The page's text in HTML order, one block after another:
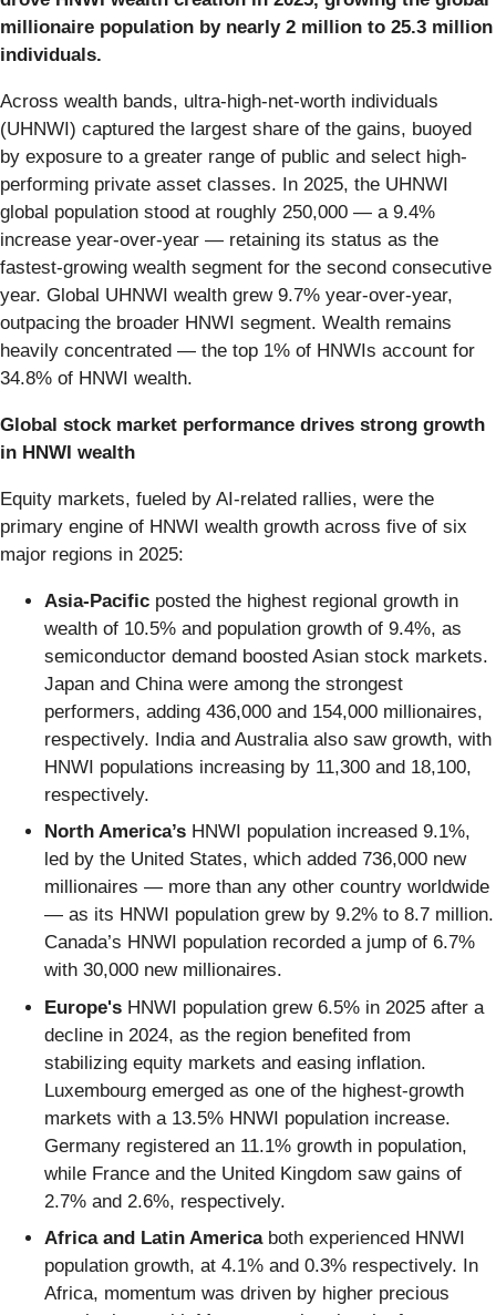
millionaire population by nearly 2 million to 25.3 million
individuals.
Across wealth bands, ultra-high-net-worth individuals
(UHNWI) captured the largest share of the gains, buoyed
by exposure to a greater range of public and select high-
performing private asset classes. In 2025, the UHNWI
global population stood at roughly 250,000 — a 9.4%
increase year-over-year — retaining its status as the
fastest-growing wealth segment for the second consecutive
year. Global UHNWI wealth grew 9.7% year-over-year,
outpacing the broader HNWI segment. Wealth remains
heavily concentrated — the top 1% of HNWIs account for
34.8% of HNWI wealth.
Global stock market performance drives strong growth
in HNWI wealth
Equity markets, fueled by AI-related rallies, were the
primary engine of HNWI wealth growth across five of six
major regions in 2025:
Asia-Pacific posted the highest regional growth in
wealth of 10.5% and population growth of 9.4%, as
semiconductor demand boosted Asian stock markets.
Japan and China were among the strongest
performers, adding 436,000 and 154,000 millionaires,
respectively. India and Australia also saw growth, with
HNWI populations increasing by 11,300 and 18,100,
respectively.
North America’s HNWI population increased 9.1%,
led by the United States, which added 736,000 new
millionaires — more than any other country worldwide
— as its HNWI population grew by 9.2% to 8.7 million.
Canada’s HNWI population recorded a jump of 6.7%
with 30,000 new millionaires.
Europe's HNWI population grew 6.5% in 2025 after a
decline in 2024, as the region benefited from
stabilizing equity markets and easing inflation.
Luxembourg emerged as one of the highest-growth
markets with a 13.5% HNWI population increase.
Germany registered an 11.1% growth in population,
while France and the United Kingdom saw gains of
2.7% and 2.6%, respectively.
Africa and Latin Americaboth experienced HNWI
population growth, at 4.1% and 0.3% respectively. In
Africa, momentum was driven by higher precious